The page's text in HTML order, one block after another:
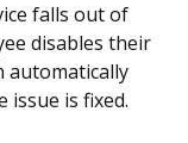
falls out of
disables their
automatically
issue is fixed.